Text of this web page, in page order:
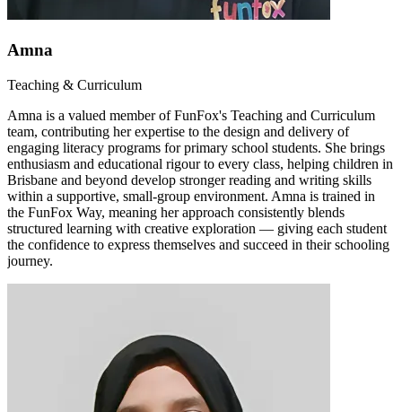
Amna
Teaching & Curriculum
Amna is a valued member of FunFox's Teaching and Curriculum
team, contributing her expertise to the design and delivery of
engaging literacy programs for primary school students. She brings
enthusiasm and educational rigour to every class, helping children in
Brisbane and beyond develop stronger reading and writing skills
within a supportive, small-group environment. Amna is trained in
the FunFox Way, meaning her approach consistently blends
structured learning with creative exploration — giving each student
the confidence to express themselves and succeed in their schooling
journey.